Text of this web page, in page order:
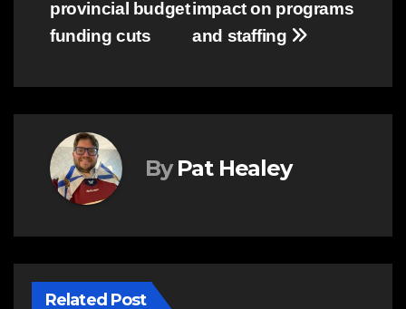
impact on programs
and staffing
provincial budget
funding cuts
By Pat Healey
Related Post